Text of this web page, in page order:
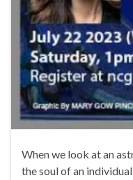
When we look at an
the soul of an